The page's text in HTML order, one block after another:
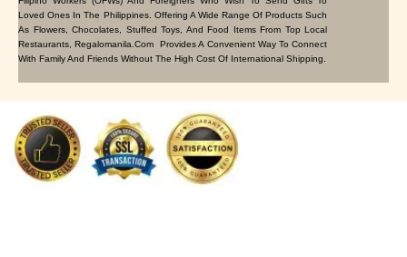
Loved Ones In The Philippines. Offering A Wide Range Of Products Such
As Flowers, Chocolates, Stuffed Toys, And Food Items From Top Local
Restaurants, Regalomanila.com Provides A Convenient Way To Connect
With Family And Friends Without The High Cost Of International Shipping.